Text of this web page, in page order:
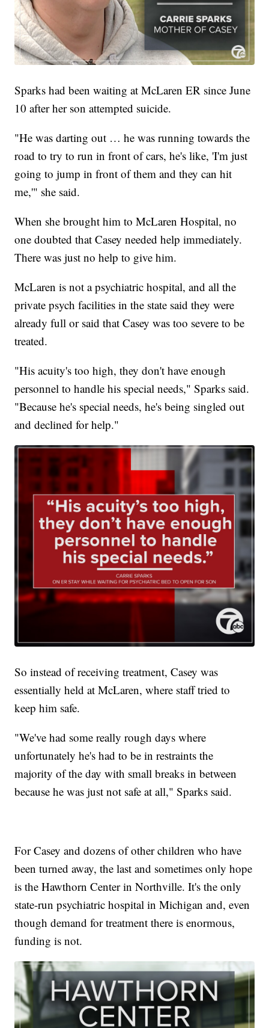
Sparks had been waiting at McLaren ER since June
10 after her son attempted suicide.
"He was darting out … he was running towards the
road to try to run in front of cars, he's like, 'I'm just
going to jump in front of them and they can hit
me,'" she said.
When she brought him to McLaren Hospital, no
one doubted that Casey needed help immediately.
There was just no help to give him.
McLaren is not a psychiatric hospital, and all the
private psych facilities in the state said they were
already full or said that Casey was too severe to be
treated.
"His acuity's too high, they don't have enough
personnel to handle his special needs," Sparks said.
"Because he's special needs, he's being singled out
and declined for help."
So instead of receiving treatment, Casey was
essentially held at McLaren, where staff tried to
keep him safe.
"We've had some really rough days where
unfortunately he's had to be in restraints the
majority of the day with small breaks in between
because he was just not safe at all," Sparks said.
For Casey and dozens of other children who have
been turned away, the last and sometimes only hope
is the Hawthorn Center in Northville. It's the only
state-run psychiatric hospital in Michigan and, even
though demand for treatment there is enormous,
funding is not.